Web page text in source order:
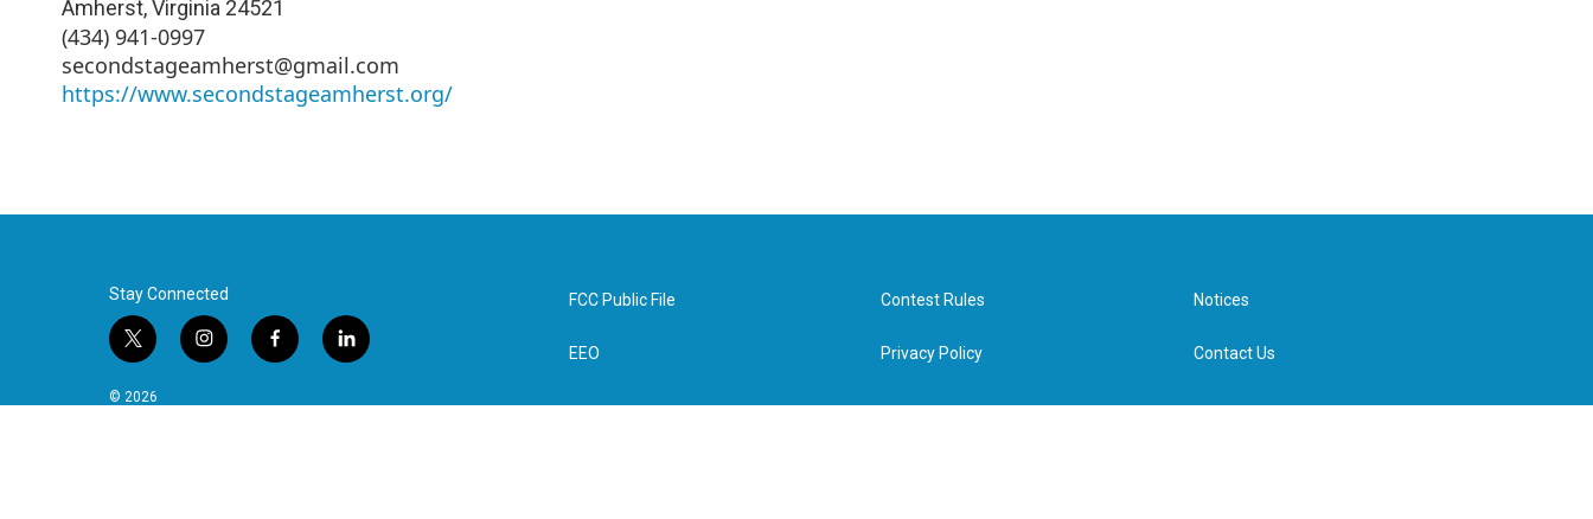
Amherst,Virginia 24521
(434) 941-0997
secondstageamherst@gmail.com
https://www.secondstageamherst.org/
Stay Connected
t
i
i
f
l
© 2026
FCC Public File
EEO
Contest Rules
Privacy Policy
Notices
Contact Us